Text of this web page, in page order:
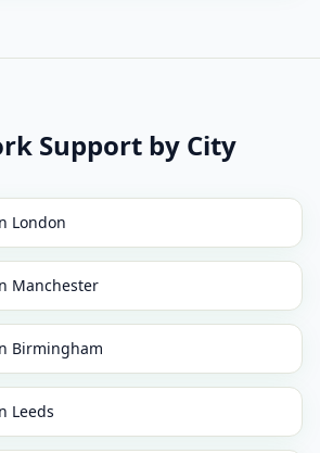
Support by City
London
Manchester
Birmingham
Leeds